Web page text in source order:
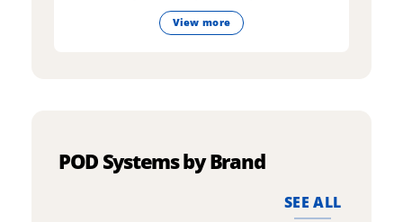
View more
POD Systems by Brand
SEE ALL